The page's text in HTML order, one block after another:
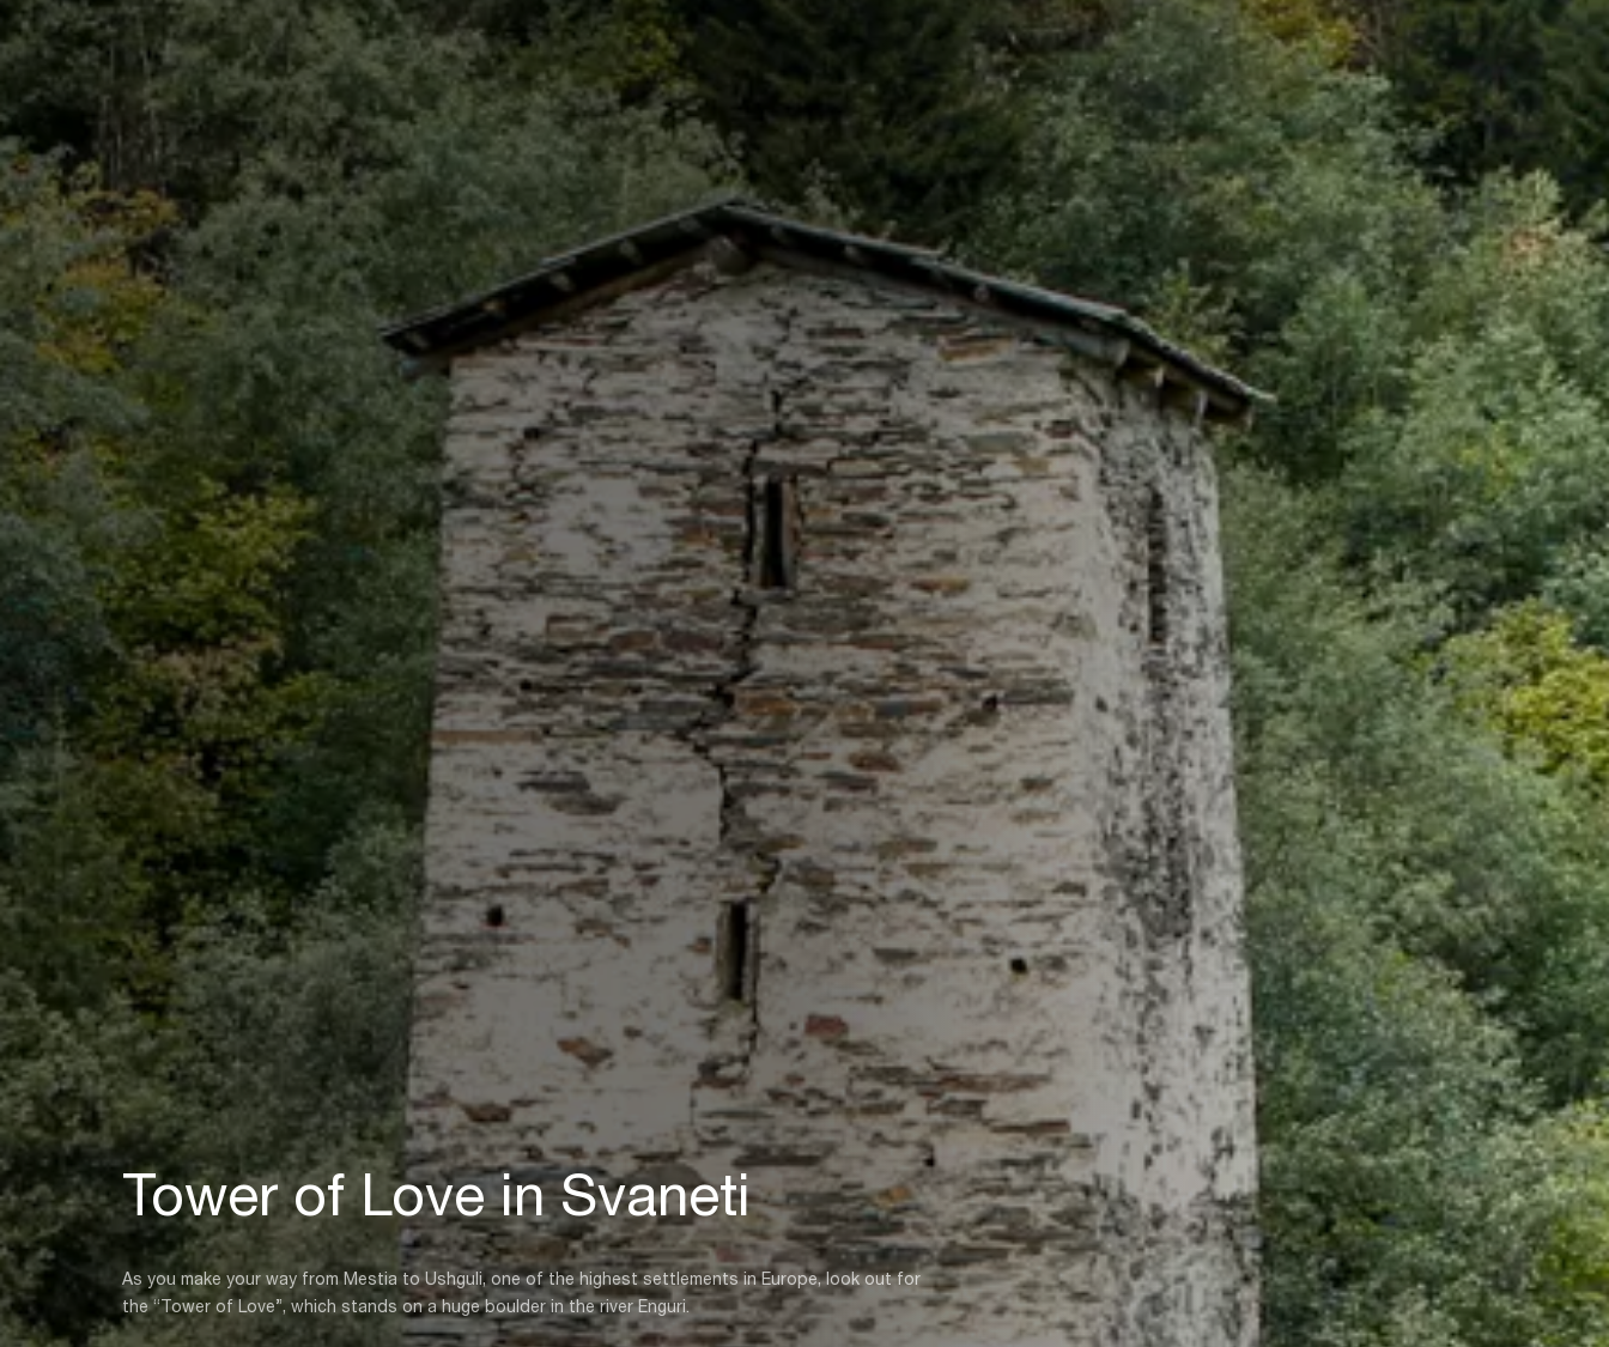
Tower of Love in Svaneti
As you make your way from Mestia to Ushguli, one of the highest settlements in Europe, look out for
the “Tower of Love”, which stands on a huge boulder in the river Enguri.